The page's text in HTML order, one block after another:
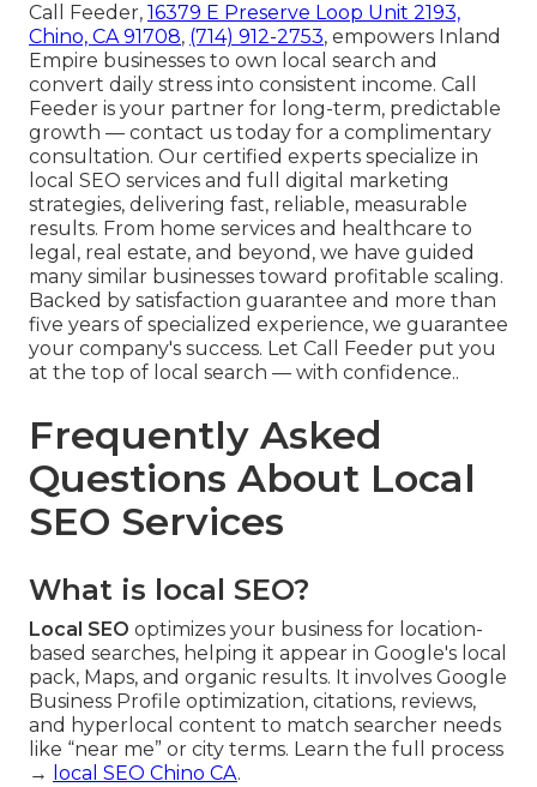
Call Feeder, 16379 E Preserve Loop Unit 2193,
Chino, CA 91708, (714) 912-2753, empowers Inland
Empire businesses to own local search and
convert daily stress into consistent income. Call
Feeder is your partner for long-term, predictable
growth — contact us today for a complimentary
consultation. Our certified experts specialize in
local SEO services and full digital marketing
strategies, delivering fast, reliable, measurable
results. From home services and healthcare to
legal, real estate, and beyond, we have guided
many similar businesses toward profitable scaling.
Backed by satisfaction guarantee and more than
five years of specialized experience, we guarantee
your company's success. Let Call Feeder put you
at the top of local search — with confidence..
Frequently Asked
Questions About Local
SEO Services
What is local SEO?
Local SEO optimizes your business for location-
based searches, helping it appear in Google's local
pack, Maps, and organic results. It involves Google
Business Profile optimization, citations, reviews,
and hyperlocal content to match searcher needs
like “near me” or city terms. Learn the full process
→
local SEO Chino CA.